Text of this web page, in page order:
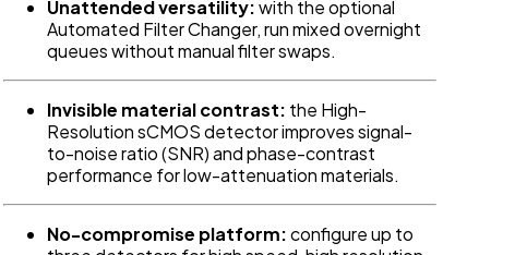
Unattended versatility:with the optional
Automated Filter Changer, run mixed overnight
queues without manual filter swaps.
Invisible material contrast: the High-
Resolution sCMOS detector improves signal-
to-noise ratio (SNR) and phase-contrast
performance for low-attenuation materials.
No-compromise platform:configure up to